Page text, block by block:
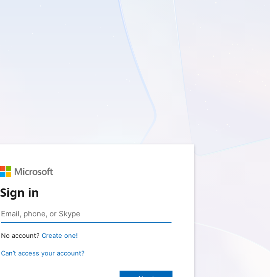
Sign in
No account? Create one!
Can’t access your account?